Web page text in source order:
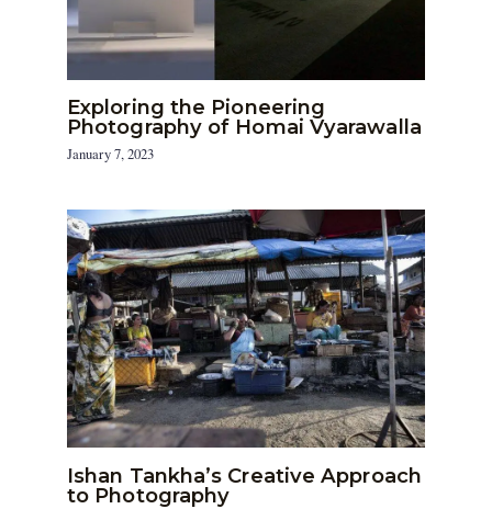
Exploring the Pioneering
Photography of Homai Vyarawalla
January 7, 2023
Ishan Tankha’s Creative Approach
to Photography